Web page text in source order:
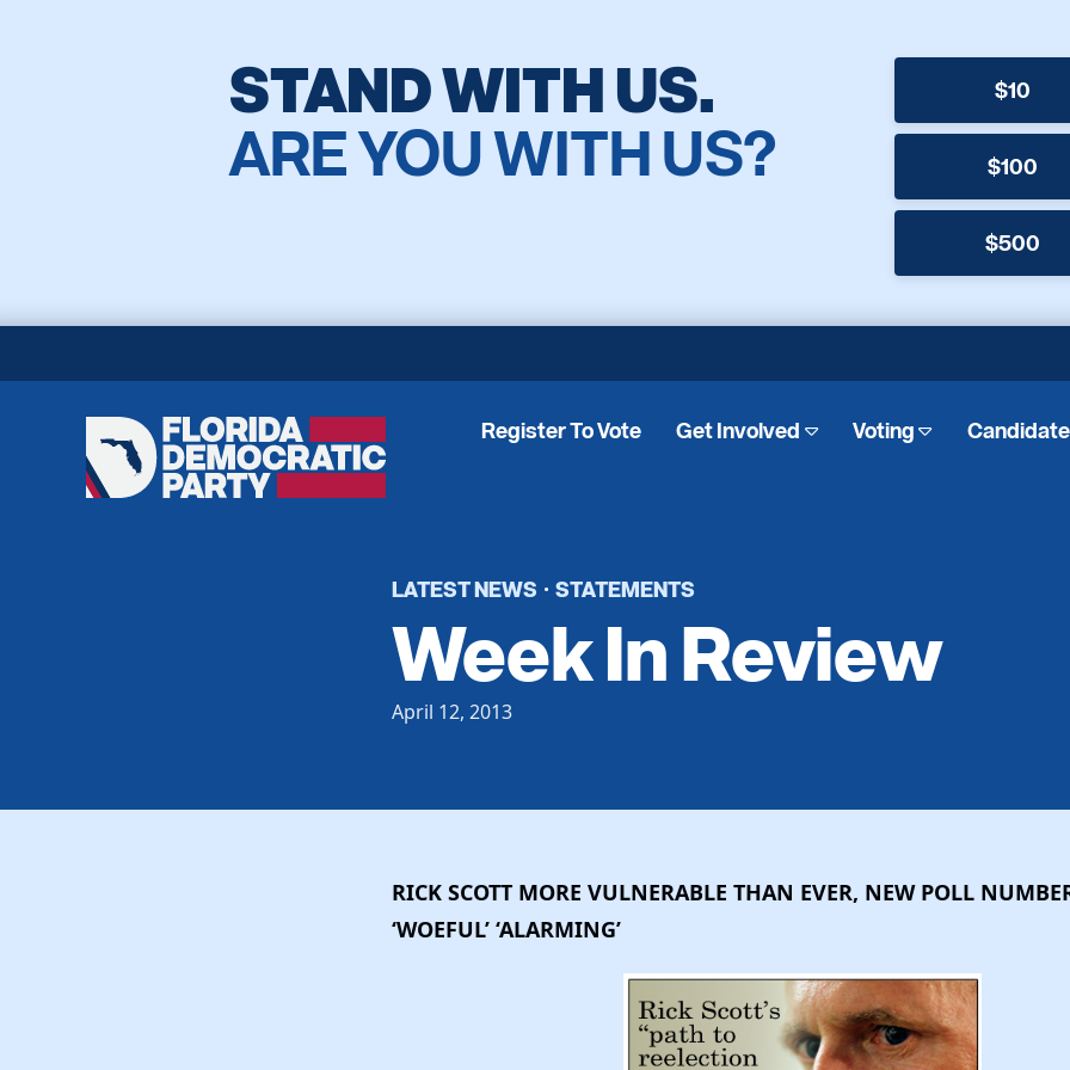
STAND WITH US.
ARE YOU WITH US?
$10
$100
$500
Florida
Democratic
Party
Register To Vote Get Involved Voting
LATEST NEWS · STATEMENTS
Week In Review
April 12, 2013
RICK SCOTT MORE VULNERABLE THAN EVER, NEW POLL
‘WOEFUL’ ‘ALARMING’